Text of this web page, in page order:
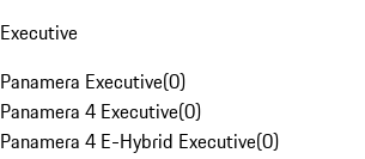
Executive
Panamera Executive(0)
Panamera 4 Executive(0)
Panamera 4 E-Hybrid Executive(0)